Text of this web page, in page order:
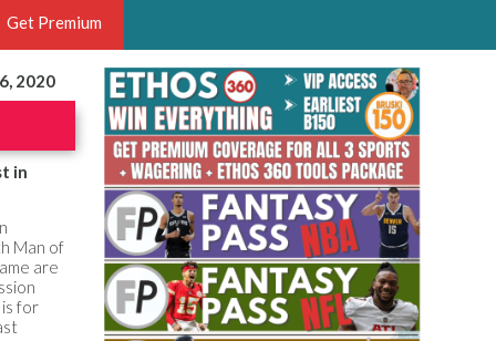
OF THE YEAR,
HOOPS ANALYST &
THE BRUSKI 150
Get Premium
2020
in
Man of
are
for